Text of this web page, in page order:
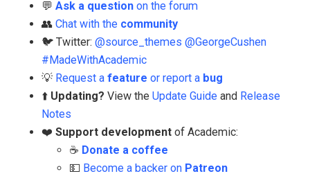
💬 Ask a question on the forum
👥 Chat with the community
🐦 Twitter: @source_themes @GeorgeCushen
#MadeWithAcademic
💡 Request a feature or report a bug
⬆️ Updating? View the Update Guide and Release
Notes
❤️ Support development of Academic:
☕️ Donate a coffee
💵 Become a backer on Patreon